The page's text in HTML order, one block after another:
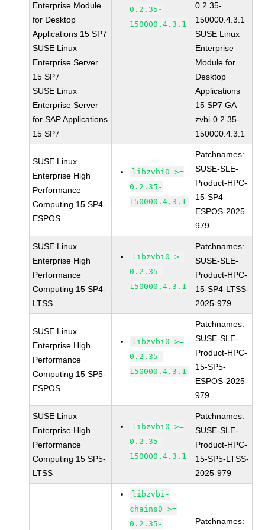
Enterprise Module
for Desktop
Applications 15 SP7
SUSE Linux
Enterprise Server
15 SP7
SUSE Linux
Enterprise Server
for SAP Applications
15 SP7
0.2.35-
150000.4.3.1
0.2.35-
150000.4.3.1
SUSE Linux
Enterprise
Module for
Desktop
Applications
15 SP7 GA
zvbi-0.2.35-
150000.4.3.1
SUSE Linux
Enterprise High
Performance
Computing 15 SP4-
ESPOS
libzvbi0 >=
0.2.35-
150000.4.3.1
Patchnames:
SUSE-SLE-
Product-HPC-
15-SP4-
ESPOS-2025-
979
SUSE Linux
Enterprise High
Performance
Computing 15 SP4-
LTSS
libzvbi0 >=
0.2.35-
150000.4.3.1
Patchnames:
SUSE-SLE-
Product-HPC-
15-SP4-LTSS-
2025-979
SUSE Linux
Enterprise High
Performance
Computing 15 SP5-
ESPOS
libzvbi0 >=
0.2.35-
150000.4.3.1
Patchnames:
SUSE-SLE-
Product-HPC-
15-SP5-
ESPOS-2025-
979
SUSE Linux
Enterprise High
Performance
Computing 15 SP5-
LTSS
libzvbi0 >=
0.2.35-
150000.4.3.1
Patchnames:
SUSE-SLE-
Product-HPC-
15-SP5-LTSS-
2025-979
libzvbi-
chains0 >=
0.2.35-
Patchnames: